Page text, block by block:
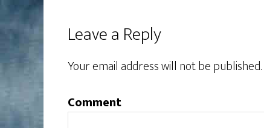
Leave a Reply
Your email address will not be published.
Comment